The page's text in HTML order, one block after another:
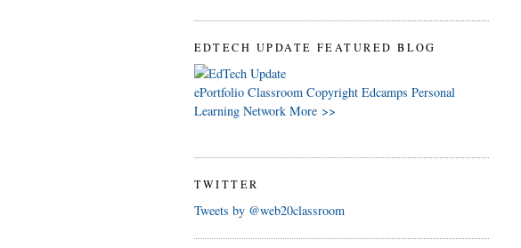
EDTECH UPDATE FEATURED BLOG
ePortfolio Classroom Copyright Edcamps Personal
Learning Network More >>
TWITTER
Tweets by @web20classroom